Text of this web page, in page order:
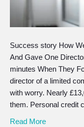
Success story How
And Gave One
minutes When They
director of a limited
with worry. Nearly
them. Personal credit
Read More